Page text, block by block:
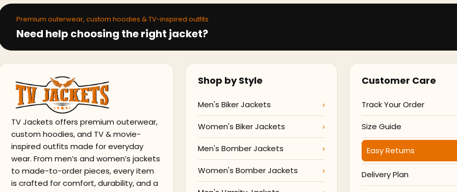
Premium outerwear, custom hoodies & TV-inspired outfits
Need help choosing the right jacket?
TV Jackets offers premium outerwear,
custom hoodies, and TV & movie-
inspired outfits made for everyday
wear. From men’s and women’s jackets
to made-to-order pieces, every item
is crafted for comfort, durability, and a
Shop by Style
Men's Biker Jackets
Women's Biker Jackets
Men's Bomber Jackets
Women's Bomber Jackets
Customer Care
Track Your Order
Size Guide
Easy Returns
Delivery Plan